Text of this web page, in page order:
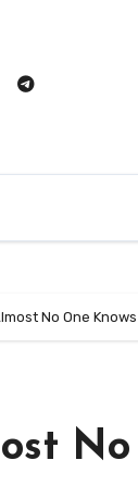
No One